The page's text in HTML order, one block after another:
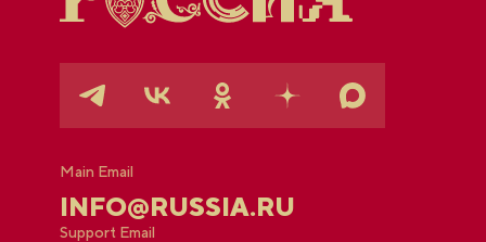
Main Email
INFO@RUSSIA.RU
Support Email